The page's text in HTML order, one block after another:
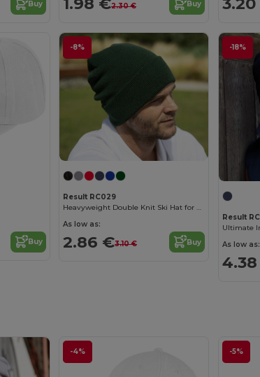
Buy 2.30 € Buy
Buy
-8%
Result RC029
Heavyweight Double Knit Ski Hat for Embroidery
As low as:
2.86 €3.10 € Buy
-18%
Result
Ultimate
As low as:
-4% -5%